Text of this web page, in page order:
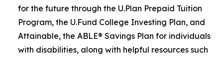
for the future through the U.Plan Prepaid Tuition
Program, the U.Fund College Investing Plan, and
Attainable, the ABLE® Savings Plan for individuals
with disabilities, along with helpful resources such